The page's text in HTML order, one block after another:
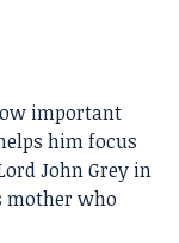
important
him focus
John Grey in
mother who